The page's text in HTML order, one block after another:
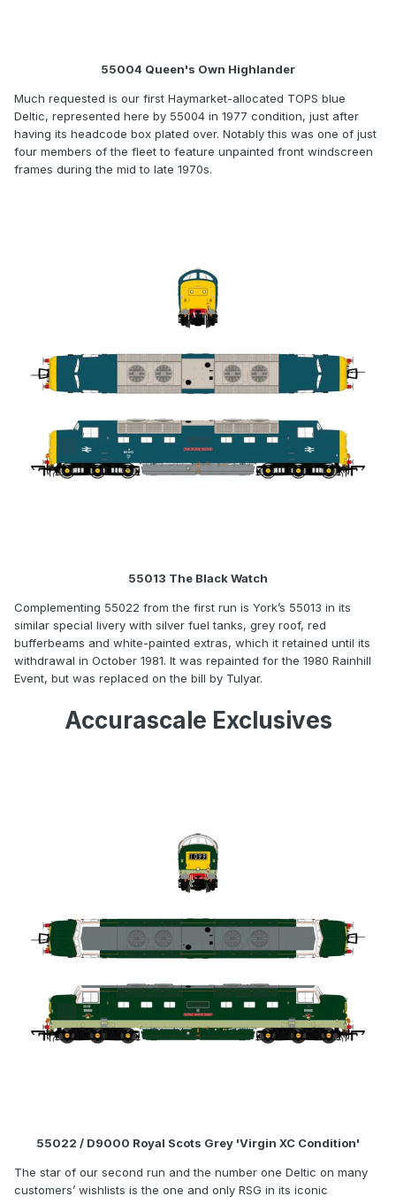
55004 Queen's Own Highlander
Much requested is our first Haymarket-allocated TOPS blue
Deltic, represented here by 55004 in 1977 condition, just after
having its headcode box plated over. Notably this was one of just
four members of the fleet to feature unpainted front windscreen
frames during the mid to late 1970s.
55013 The Black Watch
Complementing 55022 from the first run is York’s 55013 in its
similar special livery with silver fuel tanks, grey roof, red
bufferbeams and white-painted extras, which it retained until its
withdrawal in October 1981. It was repainted for the 1980 Rainhill
Event, but was replaced on the bill by Tulyar.
Accurascale Exclusives
55022 / D9000 Royal Scots Grey 'Virgin XC Condition'
The star of our second run and the number one Deltic on many
customers’ wishlists is the one and only RSG in its iconic